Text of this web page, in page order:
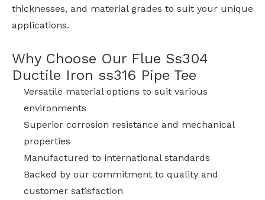
thicknesses, and material grades to suit your unique
applications.
Why Choose Our Flue Ss304
Ductile Iron ss316 Pipe Tee
Versatile material options to suit various
environments
Superior corrosion resistance and mechanical
properties
Manufactured to international standards
Backed by our commitment to quality and
customer satisfaction